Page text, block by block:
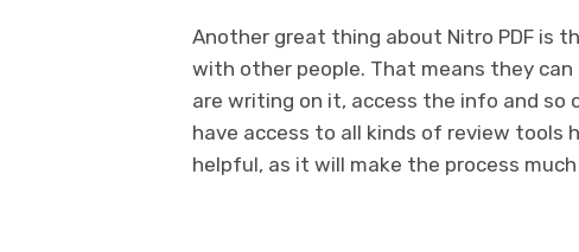
Another great thing about Nitro PDF is
with other people. That means they
are writing on it, access the info and
have access to all kinds of review tools
helpful, as it will make the process